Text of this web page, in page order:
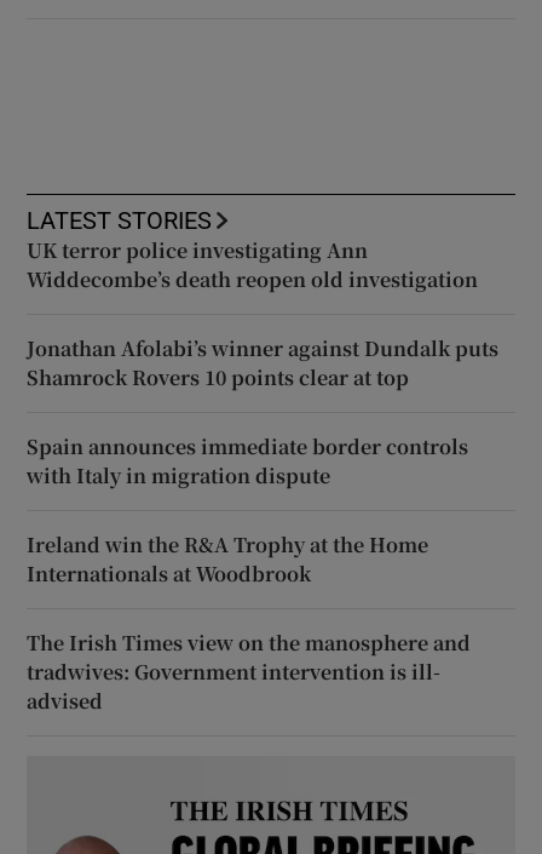
LATEST STORIES
UK terror police investigating Ann
Widdecombe’s death reopen old investigation
Jonathan Afolabi’s winner against Dundalk puts
Shamrock Rovers 10 points clear at top
Spain announces immediate border controls
with Italy in migration dispute
Ireland win the R&A Trophy at the Home
Internationals at Woodbrook
The Irish Times view on the manosphere and
tradwives: Government intervention is ill-
advised